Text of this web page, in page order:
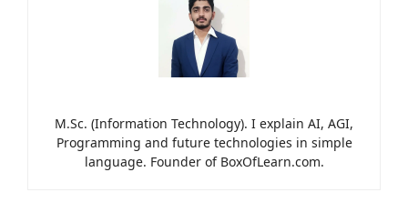
M.Sc. (Information Technology). I explain AI, AGI,
Programming and future technologies in simple
language. Founder of BoxOfLearn.com.